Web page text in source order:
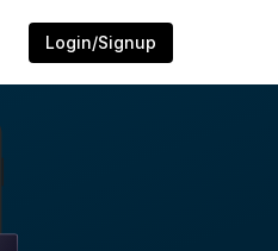
Login/Signup